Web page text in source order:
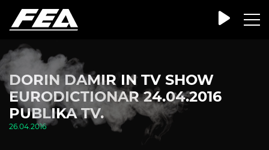
DORIN DAMIR IN TV SHOW
EURODICTIONAR 24.04.2016
PUBLIKA TV.
26.04.2016